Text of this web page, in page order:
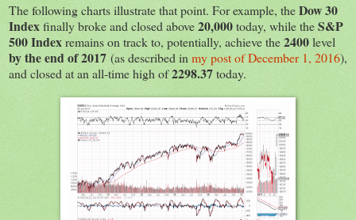
The following charts illustrate that point. For example, theDow 30
Indexfinally broke and closed above20,000today, while theS&P
500 Indexremains on track to, potentially, achieve the2400level
by the end of 2017 (as described in my post of December 1, 2016),
and closed at an all-time high of2298.37today.